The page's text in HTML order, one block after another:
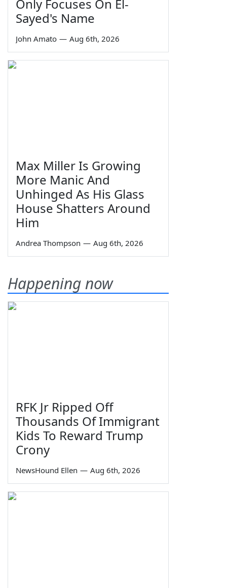
Only Focuses On El-
Sayed's Name
John Amato — Aug 6th, 2026
Max Miller Is Growing
More Manic And
Unhinged As His Glass
House Shatters Around
Him
Andrea Thompson — Aug 6th, 2026
Happening now
RFK Jr Ripped Off
Thousands Of Immigrant
Kids To Reward Trump
Crony
NewsHound Ellen — Aug 6th, 2026